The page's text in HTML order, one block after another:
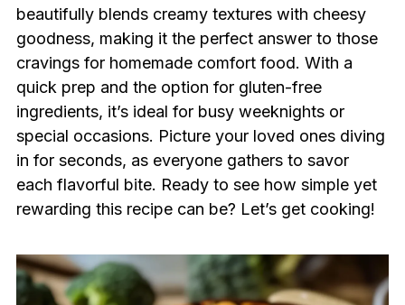
beautifully blends creamy textures with cheesy
goodness, making it the perfect answer to those
cravings for homemade comfort food. With a
quick prep and the option for gluten-free
ingredients, it’s ideal for busy weeknights or
special occasions. Picture your loved ones diving
in for seconds, as everyone gathers to savor
each flavorful bite. Ready to see how simple yet
rewarding this recipe can be? Let’s get cooking!